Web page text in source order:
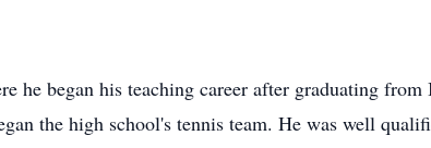
he began his teaching career after graduating
the high school's tennis team. He was well